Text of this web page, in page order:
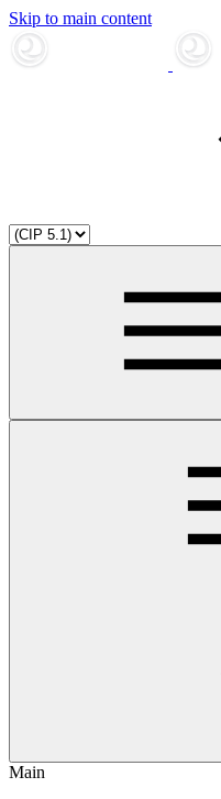
Skip to main content
Main